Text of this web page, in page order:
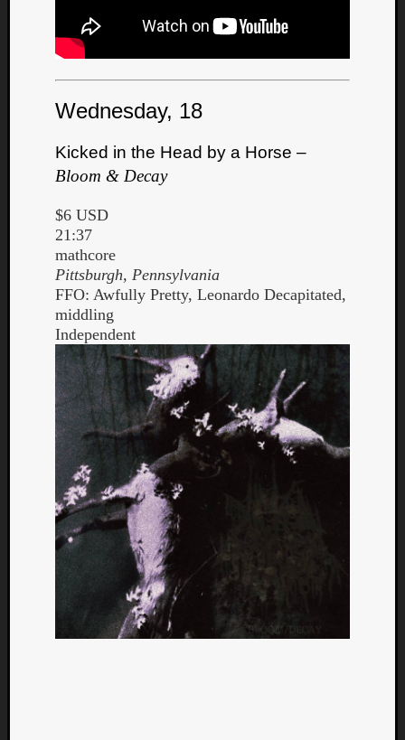
Wednesday, 18
Kicked in the Head by a Horse –
Bloom & Decay
$6 USD
21:37
mathcore
Pittsburgh, Pennsylvania
FFO: Awfully Pretty, Leonardo Decapitated,
middling
Independent